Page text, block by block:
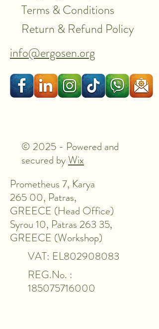
Terms & Conditions
Return & Refund Policy
info@ergosen.org
© 2025 - Powered and
secured by Wix
Prometheus 7, Karya
265 00, Patras,
GREECE (Head Office)
Syrou 10, Patras 263 35,
GREECE (Workshop)
VAT: EL802908083
REG.No. :
185075716000